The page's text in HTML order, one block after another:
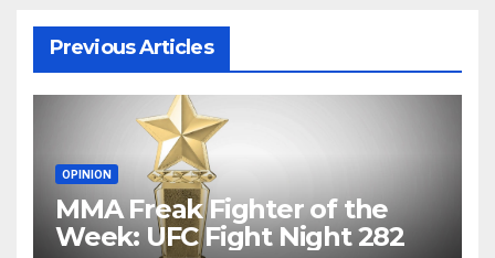
Previous Articles
OPINION
MMA Freak Fighter of the
Week: UFC Fight Night 282